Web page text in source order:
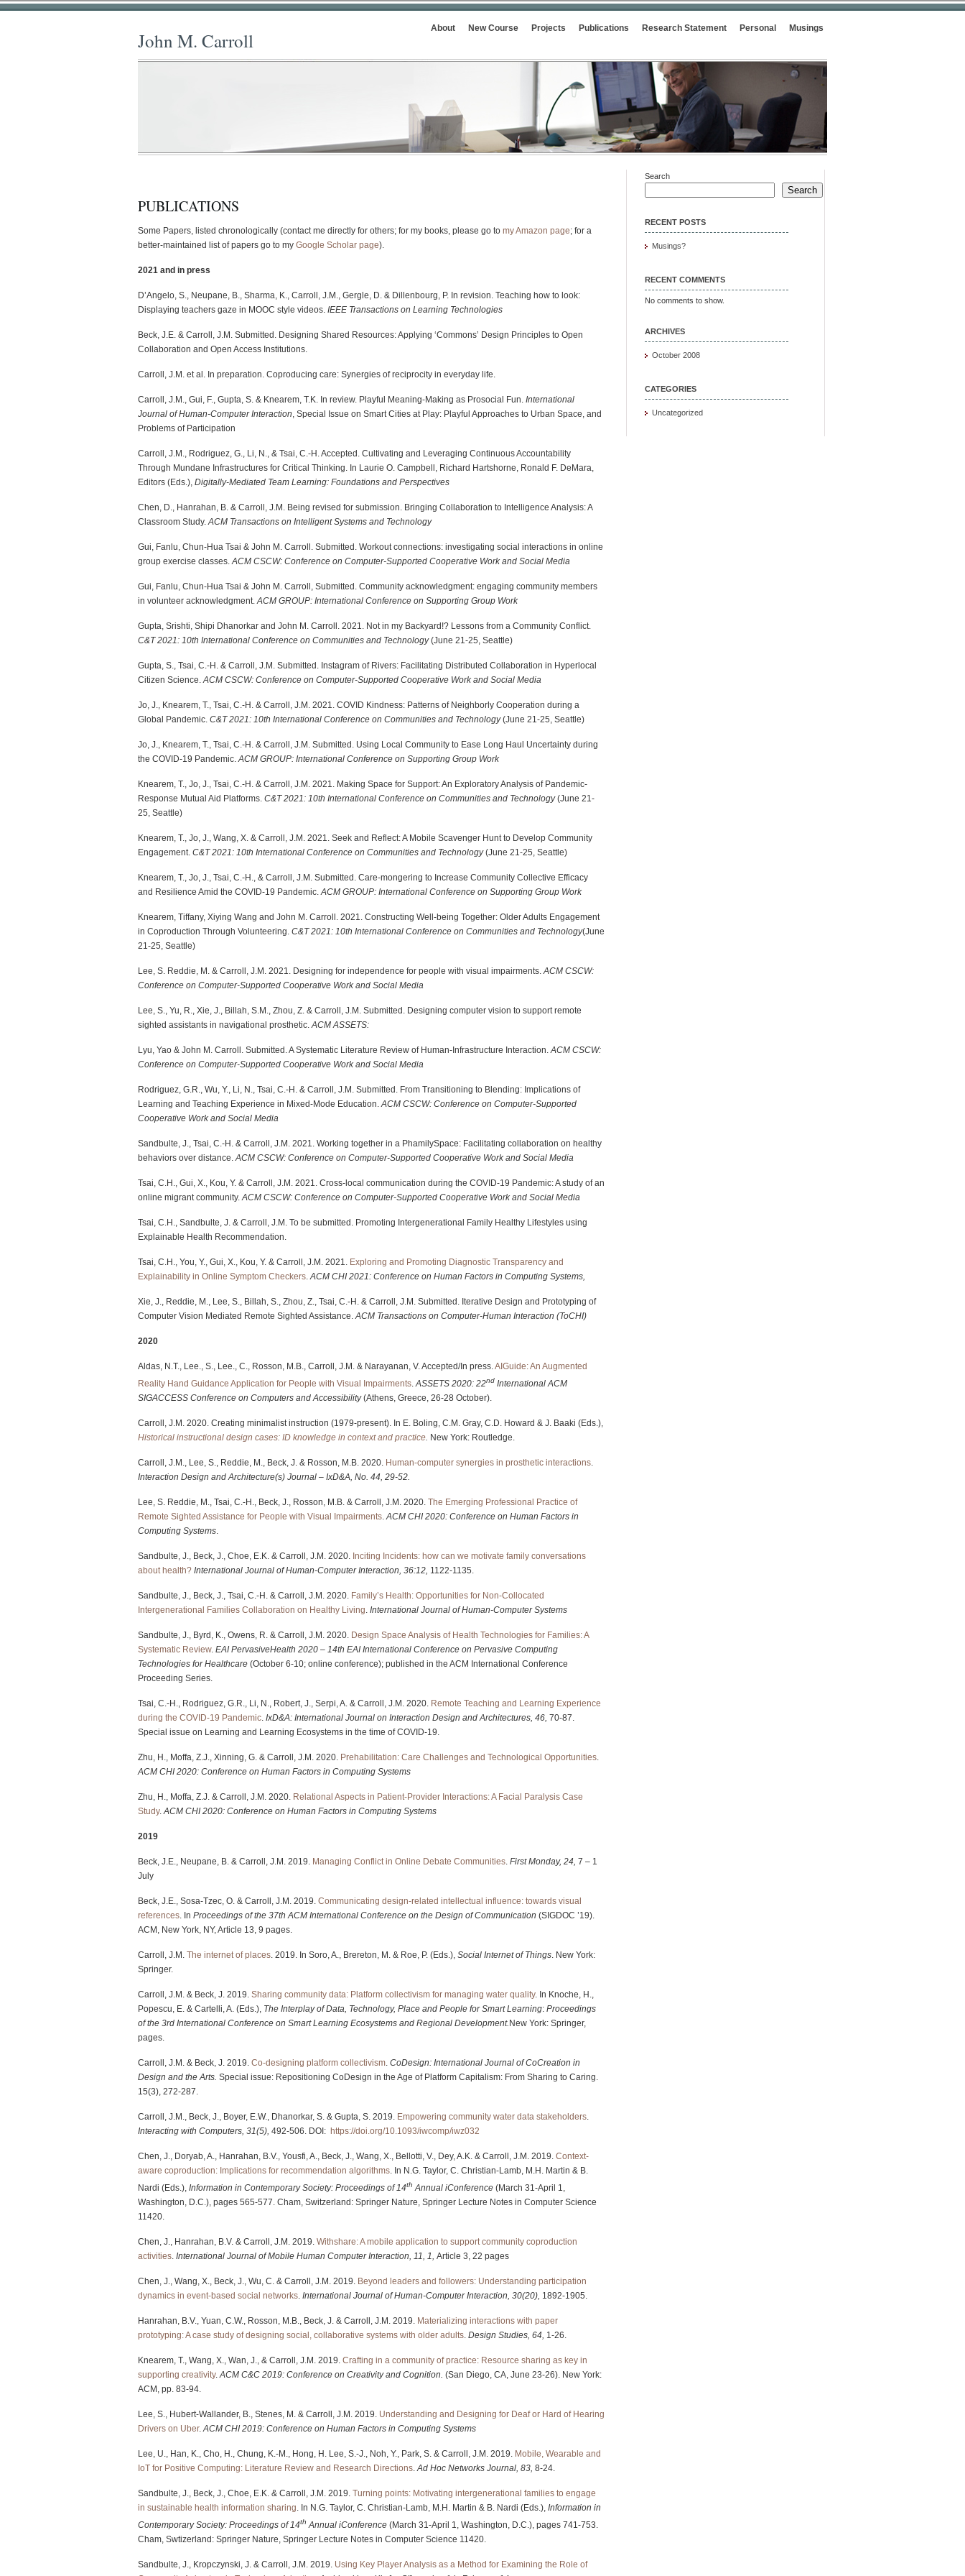
About New Course Projects Publications Research Statement Personal Musings
John M. Carroll
PUBLICATIONS
Some Papers, listed chronologically (contact me directly for others; for my books, please go to my Amazon page; for a
better-maintained list of papers go to my Google Scholar page).
2021 and in press
D’Angelo, S., Neupane, B., Sharma, K., Carroll, J.M., Gergle, D. & Dillenbourg, P. In revision. Teaching how to look:
Displaying teachers gaze in MOOC style videos. IEEE Transactions on Learning Technologies
Beck, J.E. & Carroll, J.M. Submitted. Designing Shared Resources: Applying ‘Commons’ Design Principles to Open
Collaboration and Open Access Institutions.
Carroll, J.M. et al. In preparation. Coproducing care: Synergies of reciprocity in everyday life.
Carroll, J.M., Gui, F., Gupta, S. & Knearem, T.K. In review. Playful Meaning-Making as Prosocial Fun. International
Journal of Human-Computer Interaction , Special Issue on Smart Cities at Play: Playful Approaches to Urban Space, and
Problems of Participation
Carroll, J.M., Rodriguez, G., Li, N., & Tsai, C.-H. Accepted. Cultivating and Leveraging Continuous Accountability
Through Mundane Infrastructures for Critical Thinking. In Laurie O. Campbell, Richard Hartshorne, Ronald F. DeMara,
Editors (Eds.), Digitally-Mediated Team Learning: Foundations and Perspectives
Chen, D., Hanrahan, B. & Carroll, J.M. Being revised for submission. Bringing Collaboration to Intelligence Analysis: A
Classroom Study. ACM Transactions on Intelligent Systems and Technology
Gui, Fanlu, Chun-Hua Tsai & John M. Carroll. Submitted. Workout connections: investigating social interactions in online
group exercise classes. ACM CSCW: Conference on Computer-Supported Cooperative Work and Social Media
Gui, Fanlu, Chun-Hua Tsai & John M. Carroll, Submitted. Community acknowledgment: engaging community members
in volunteer acknowledgment. ACM GROUP: International Conference on Supporting Group Work
Gupta, Srishti, Shipi Dhanorkar and John M. Carroll. 2021. Not in my Backyard!? Lessons from a Community Conflict.
C&T 2021: 10th International Conference on Communities and Technology(June 21-25, Seattle)
Gupta, S., Tsai, C.-H. & Carroll, J.M. Submitted. Instagram of Rivers: Facilitating Distributed Collaboration in Hyperlocal
Citizen Science. ACM CSCW: Conference on Computer-Supported Cooperative Work and Social Media
Jo, J., Knearem, T., Tsai, C.-H. & Carroll, J.M. 2021. COVID Kindness: Patterns of Neighborly Cooperation during a
Global Pandemic. C&T 2021: 10th International Conference on Communities and Technology(June 21-25, Seattle)
Jo, J., Knearem, T., Tsai, C.-H. & Carroll, J.M. Submitted. Using Local Community to Ease Long Haul Uncertainty during
the COVID-19 Pandemic. ACM GROUP: International Conference on Supporting Group Work
Knearem, T., Jo, J., Tsai, C.-H. & Carroll, J.M. 2021. Making Space for Support: An Exploratory Analysis of Pandemic-
Response Mutual Aid Platforms. C&T 2021: 10th International Conference on Communities and Technology(June 21-
25, Seattle)
Knearem, T., Jo, J., Wang, X. & Carroll, J.M. 2021. Seek and Reflect: A Mobile Scavenger Hunt to Develop Community
Engagement. C&T 2021: 10th International Conference on Communities and Technology(June 21-25, Seattle)
Knearem, T., Jo, J., Tsai, C.-H., & Carroll, J.M. Submitted. Care-mongering to Increase Community Collective Efficacy
and Resilience Amid the COVID-19 Pandemic. ACM GROUP: International Conference on Supporting Group Work
Knearem, Tiffany, Xiying Wang and John M. Carroll. 2021. Constructing Well-being Together: Older Adults Engagement
in Coproduction Through Volunteering. C&T 2021: 10th International Conference on Communities and Technology(June
21-25, Seattle)
Lee, S. Reddie, M. & Carroll, J.M. 2021. Designing for independence for people with visual impairments. ACM CSCW:
Conference on Computer-Supported Cooperative Work and Social Media
Lee, S., Yu, R., Xie, J., Billah, S.M., Zhou, Z. & Carroll, J.M. Submitted. Designing computer vision to support remote
sighted assistants in navigational prosthetic. ACM ASSETS:
Lyu, Yao & John M. Carroll. Submitted. A Systematic Literature Review of Human-Infrastructure Interaction. ACM CSCW:
Conference on Computer-Supported Cooperative Work and Social Media
Rodriguez, G.R., Wu, Y., Li, N., Tsai, C.-H. & Carroll, J.M. Submitted. From Transitioning to Blending: Implications of
Learning and Teaching Experience in Mixed-Mode Education. ACM CSCW: Conference on Computer-Supported
Cooperative Work and Social Media
Sandbulte, J., Tsai, C.-H. & Carroll, J.M. 2021. Working together in a PhamilySpace: Facilitating collaboration on healthy
behaviors over distance. ACM CSCW: Conference on Computer-Supported Cooperative Work and Social Media
Tsai, C.H., Gui, X., Kou, Y. & Carroll, J.M. 2021. Cross-local communication during the COVID-19 Pandemic: A study of an
online migrant community. ACM CSCW: Conference on Computer-Supported Cooperative Work and Social Media
Tsai, C.H., Sandbulte, J. & Carroll, J.M. To be submitted. Promoting Intergenerational Family Healthy Lifestyles using
Explainable Health Recommendation.
Tsai, C.H., You, Y., Gui, X., Kou, Y. & Carroll, J.M. 2021. Exploring and Promoting Diagnostic Transparency and
Explainability in Online Symptom Checkers ACM CHI 2021: Conference on Human Factors in Computing Systems,
Xie, J., Reddie, M., Lee, S., Billah, S., Zhou, Z., Tsai, C.-H. & Carroll, J.M. Submitted. Iterative Design and Prototyping of
Computer Vision Mediated Remote Sighted Assistance. ACM Transactions on Computer-Human Interaction (ToCHI)
2020
Aldas, N.T., Lee., S., Lee., C., Rosson, M.B., Carroll, J.M. & Narayanan, V. Accepted/In press. AIGuide: An Augmented
Reality Hand Guidance Application for People with Visual Impairments ASSETS 2020: 22nd International ACM
SIGACCESS Conference on Computers and Accessibility(Athens, Greece, 26-28 October).
Carroll, J.M. 2020. Creating minimalist instruction (1979-present). In E. Boling, C.M. Gray, C.D. Howard & J. Baaki (Eds.),
Historical instructional design cases: ID knowledge in context and practice New York: Routledge.
Carroll, J.M., Lee, S., Reddie, M., Beck, J. & Rosson, M.B. 2020. Human-computer synergies in prosthetic interactions
Interaction Design and Architecture(s) Journal – IxD&A, No. 44, 29-52.
Lee, S. Reddie, M., Tsai, C.-H., Beck, J., Rosson, M.B. & Carroll, J.M. 2020. The Emerging Professional Practice of
Remote Sighted Assistance for People with Visual Impairments ACM CHI 2020: Conference on Human Factors in
Computing Systems
Sandbulte, J., Beck, J., Choe, E.K. & Carroll, J.M. 2020. Inciting Incidents: how can we motivate family conversations
about health? International Journal of Human-Computer Interaction, 36:12, 1122-1135.
Sandbulte, J., Beck, J., Tsai, C.-H. & Carroll, J.M. 2020. Family’s Health: Opportunities for Non-Collocated
Intergenerational Families Collaboration on Healthy Living International Journal of Human-Computer Systems
Sandbulte, J., Byrd, K., Owens, R. & Carroll, J.M. 2020. Design Space Analysis of Health Technologies for Families: A
Systematic Review. EAI PervasiveHealth 2020 – 14th EAI International Conference on Pervasive Computing
Technologies for Healthcare (October 6-10; online conference); published in the ACM International Conference
Proceeding Series.
Tsai, C.-H., Rodriguez, G.R., Li, N., Robert, J., Serpi, A. & Carroll, J.M. 2020. Remote Teaching and Learning Experience
during the COVID-19 Pandemic IxD&A: International Journal on Interaction Design and Architectures, 46, 70-87.
Special issue on Learning and Learning Ecosystems in the time of COVID-19.
Zhu, H., Moffa, Z.J., Xinning, G. & Carroll, J.M. 2020. Prehabilitation: Care Challenges and Technological Opportunities
ACM CHI 2020: Conference on Human Factors in Computing Systems
Zhu, H., Moffa, Z.J. & Carroll, J.M. 2020. Relational Aspects in Patient-Provider Interactions: A Facial Paralysis Case
Study. ACM CHI 2020: Conference on Human Factors in Computing Systems
2019
Beck, J.E., Neupane, B. & Carroll, J.M. 2019. Managing Conflict in Online Debate Communities First Monday, 24, 7 – 1
July
Beck, J.E., Sosa-Tzec, O. & Carroll, J.M. 2019. Communicating design-related intellectual influence: towards visual
references . In Proceedings of the 37th ACM International Conference on the Design of Communication (SIGDOC ’19).
ACM, New York, NY, Article 13, 9 pages.
Carroll, J.M. The internet of places . 2019. In Soro, A., Brereton, M. & Roe, P. (Eds.), Social Internet of Things . New York:
Springer.
Carroll, J.M. & Beck, J. 2019. Sharing community data: Platform collectivism for managing water quality. In Knoche, H.,
Popescu, E. & Cartelli, A. (Eds.), The Interplay of Data, Technology, Place and People for Smart Learning: Proceedings
of the 3rd International Conference on Smart Learning Ecosystems and Regional Development. New York: Springer,
pages.
Carroll, J.M. & Beck, J. 2019. Co-designing platform collectivism CoDesign: International Journal of CoCreation in
Design and the Arts. Special issue: Repositioning CoDesign in the Age of Platform Capitalism: From Sharing to Caring.
15(3), 272-287.
Carroll, J.M., Beck, J., Boyer, E.W., Dhanorkar, S. & Gupta, S. 2019. Empowering community water data stakeholders
Interacting with Computers, 31(5), 492-506. DOI: https://doi.org/10.1093/iwcomp/iwz032
Chen, J., Doryab, A., Hanrahan, B.V., Yousfi, A., Beck, J., Wang, X., Bellotti, V., Dey, A.K. & Carroll, J.M. 2019. Context-
aware coproduction: Implications for recommendation algorithms . In N.G. Taylor, C. Christian-Lamb, M.H. Martin & B.
Nardi (Eds.), Information in Contemporary Society: Proceedings of 14th Annual iConference (March 31-April 1,
Washington, D.C.), pages 565-577. Cham, Switzerland: Springer Nature, Springer Lecture Notes in Computer Science
11420.
Chen, J., Hanrahan, B.V. & Carroll, J.M. 2019. Withshare: A mobile application to support community coproduction
activities International Journal of Mobile Human Computer Interaction, 11, 1, Article 3, 22 pages
Chen, J., Wang, X., Beck, J., Wu, C. & Carroll, J.M. 2019. Beyond leaders and followers: Understanding participation
dynamics in event-based social networks International Journal of Human-Computer Interaction, 30(20), 1892-1905.
Hanrahan, B.V., Yuan, C.W., Rosson, M.B., Beck, J. & Carroll, J.M. 2019. Materializing interactions with paper
prototyping: A case study of designing social, collaborative systems with older adults Design Studies, 64, 1-26.
Knearem, T., Wang, X., Wan, J., & Carroll, J.M. 2019. Crafting in a community of practice: Resource sharing as key in
supporting creativity. ACM C&C 2019: Conference on Creativity and Cognition. (San Diego, CA, June 23-26). New York:
ACM, pp. 83-94.
Lee, S., Hubert-Wallander, B., Stenes, M. & Carroll, J.M. 2019. Understanding and Designing for Deaf or Hard of Hearing
Drivers on Uber. ACM CHI 2019: Conference on Human Factors in Computing Systems
Lee, U., Han, K., Cho, H., Chung, K.-M., Hong, H. Lee, S.-J., Noh, Y., Park, S. & Carroll, J.M. 2019. Mobile, Wearable and
IoT for Positive Computing: Literature Review and Research Directions Ad Hoc Networks Journal, 83, 8-24.
Sandbulte, J., Beck, J., Choe, E.K. & Carroll, J.M. 2019. Turning points: Motivating intergenerational families to engage
in sustainable health information sharing . In N.G. Taylor, C. Christian-Lamb, M.H. Martin & B. Nardi (Eds.), Information in
Contemporary Society: Proceedings of 14th Annual iConference (March 31-April 1, Washington, D.C.), pages 741-753.
Cham, Swtizerland: Springer Nature, Springer Lecture Notes in Computer Science 11420.
Sandbulte, J., Kropczynski, J. & Carroll, J.M. 2019. Using Key Player Analysis as a Method for Examining the Role of
Search
Search
RECENT POSTS
Musings?
RECENT COMMENTS
No comments to show.
ARCHIVES
October 2008
CATEGORIES
Uncategorized